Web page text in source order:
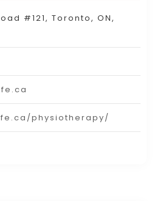
#121, Toronto, ON,
physiotherapy/